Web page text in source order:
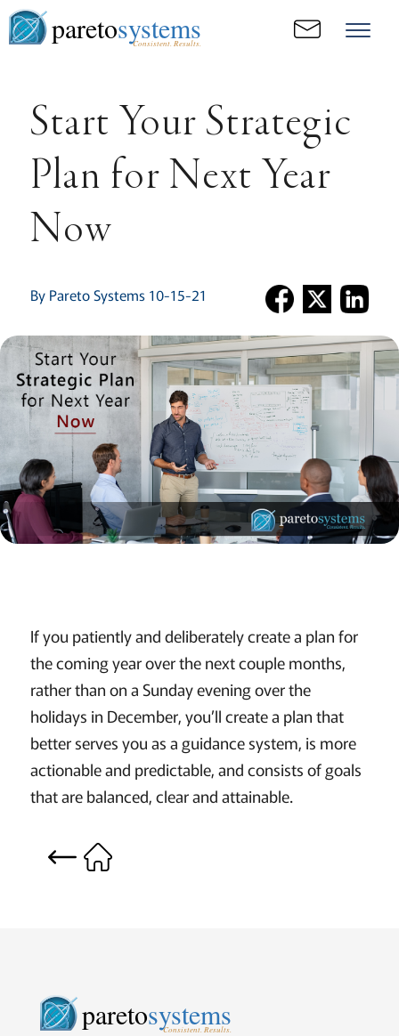
paretosystems
Consistent. Results.
Start Your Strategic
Plan for Next Year
Now
By Pareto Systems 10-15-21
If you patiently and deliberately create a plan for
the coming year over the next couple months,
rather than on a Sunday evening over the
holidays in December, you’ll create a plan that
better serves you as a guidance system, is more
actionable and predictable, and consists of goals
that are balanced, clear and attainable.
paretosystems
Consistent. Results.